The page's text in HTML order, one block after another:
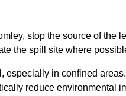
stop the source of the
the spill site where
in confined
reduce environmental